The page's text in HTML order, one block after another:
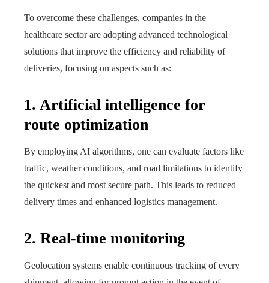
To overcome these challenges, companies in the
healthcare sector are adopting advanced technological
solutions that improve the efficiency and reliability of
deliveries, focusing on aspects such as:
1. Artificial intelligence for
route optimization
By employing AI algorithms, one can evaluate factors like
traffic, weather conditions, and road limitations to identify
the quickest and most secure path. This leads to reduced
delivery times and enhanced logistics management.
2. Real-time monitoring
Geolocation systems enable continuous tracking of every